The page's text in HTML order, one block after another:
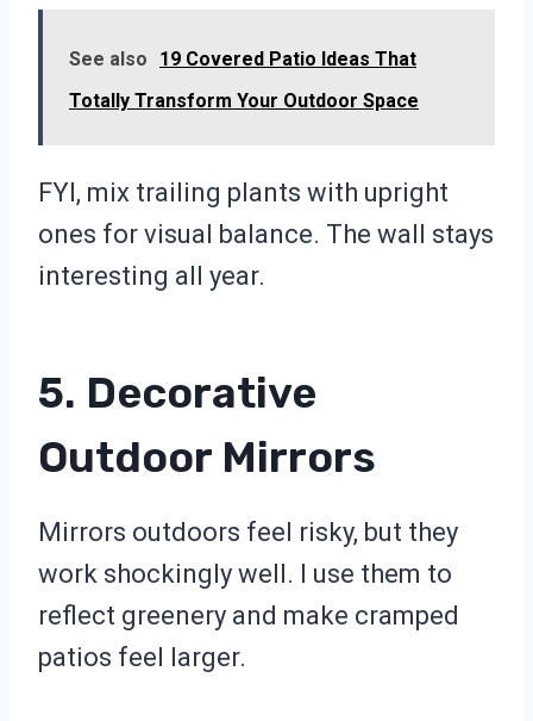
See also
19 Covered Patio Ideas That
Totally Transform Your Outdoor Space
FYI, mix trailing plants with upright
ones for visual balance. The wall stays
interesting all year.
5. Decorative
Outdoor Mirrors
Mirrors outdoors feel risky, but they
work shockingly well. I use them to
reflect greenery and make cramped
patios feel larger.